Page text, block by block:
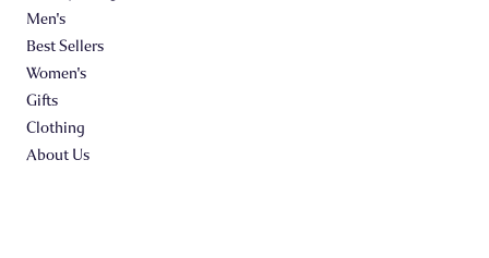
Men's
Best Sellers
Women's
Gifts
Clothing
About Us